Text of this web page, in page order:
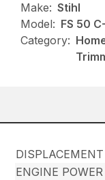
Make: Stihl
Model: FS 50
Category:
DISPLACEMENT
ENGINE POWER